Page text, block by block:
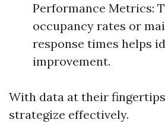
Performance Metrics:
occupancy rates or
response times helps
improvement.
With data at their
strategize effectively.